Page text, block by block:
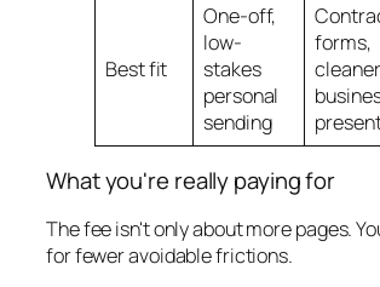
Best fit
One-off,
low-
stakes
personal
sending
forms,
cleaner
What you're really paying for
The fee isn't only about more pages.
for fewer avoidable frictions.